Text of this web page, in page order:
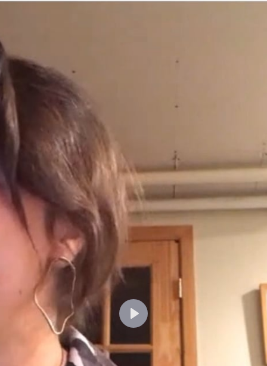
Lecture